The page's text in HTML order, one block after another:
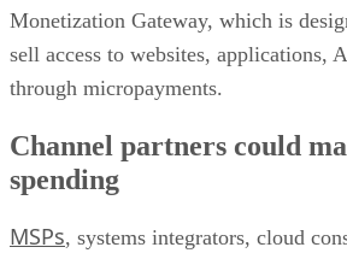
Monetization Gateway, which is
sell access to websites, applications,
through micropayments.
Channel partners could
spending
MSPs, systems integrators, cloud